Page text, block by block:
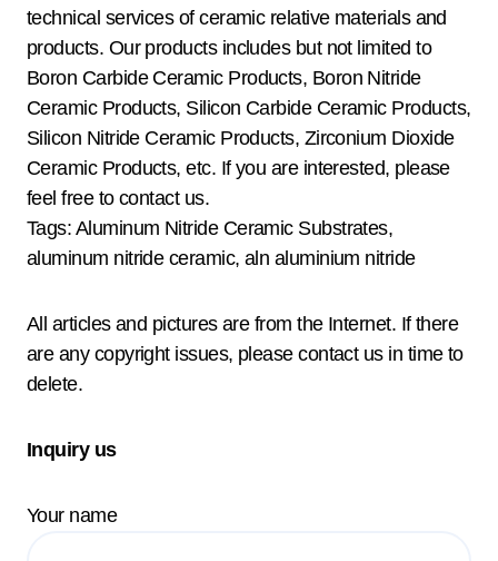
technical services of ceramic relative materials and
products. Our products includes but not limited to
Boron Carbide Ceramic Products, Boron Nitride
Ceramic Products, Silicon Carbide Ceramic Products,
Silicon Nitride Ceramic Products, Zirconium Dioxide
Ceramic Products, etc. If you are interested, please
feel free to contact us.
Tags: Aluminum Nitride Ceramic Substrates,
aluminum nitride ceramic, aln aluminium nitride
All articles and pictures are from the Internet. If there
are any copyright issues, please contact us in time to
delete.
Inquiry us
Your name